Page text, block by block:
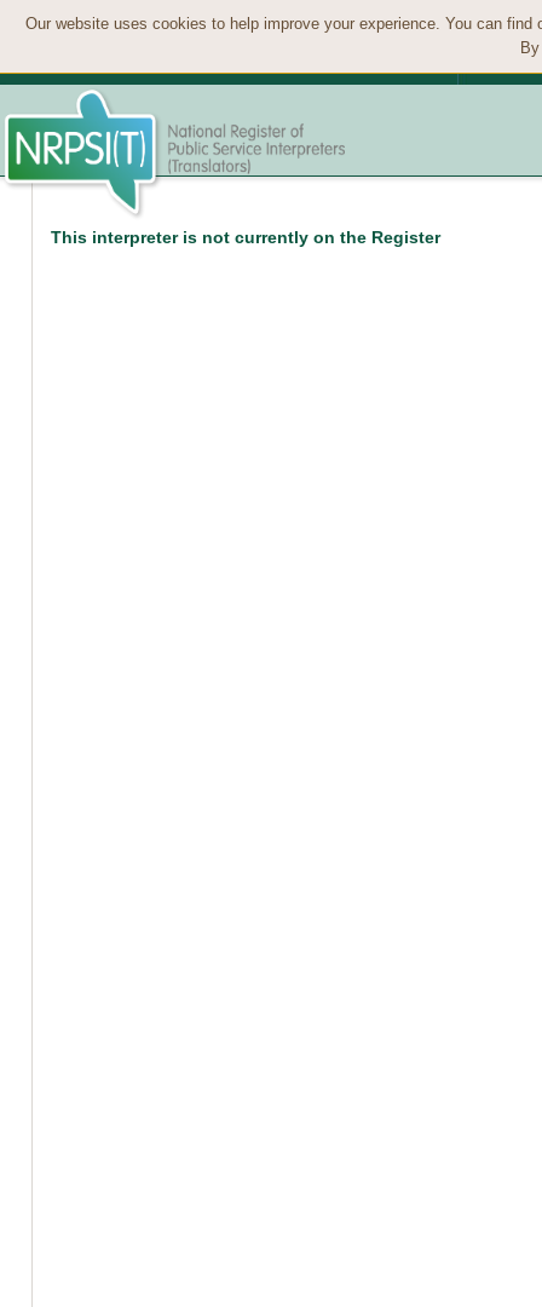
Our website uses cookies to help improve your experience. You can
This interpreter is not currently on the Register